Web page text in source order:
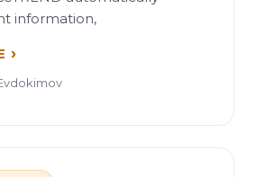
information,